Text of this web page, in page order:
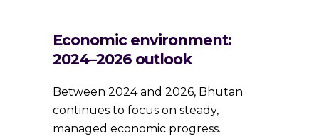
Economic environment:
2024–2026 outlook
Between 2024 and 2026, Bhutan
continues to focus on steady,
managed economic progress.